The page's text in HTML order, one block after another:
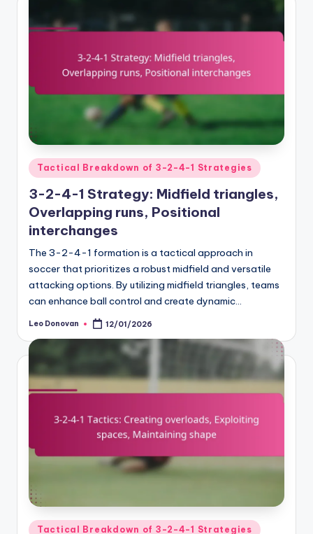
Posted
in
Tactical Breakdown of 3-2-4-1 Strategies
3-2-4-1 Strategy: Midfield triangles,
Overlapping runs, Positional
interchanges
The 3-2-4-1 formation is a tactical approach in
soccer that prioritizes a robust midfield and versatile
attacking options. By utilizing midfield triangles, teams
can enhance ball control and create dynamic…
Posted
Leo Donovan 12/01/2026
Posted
Tactical Breakdown of 3-2-4-1 Strategies